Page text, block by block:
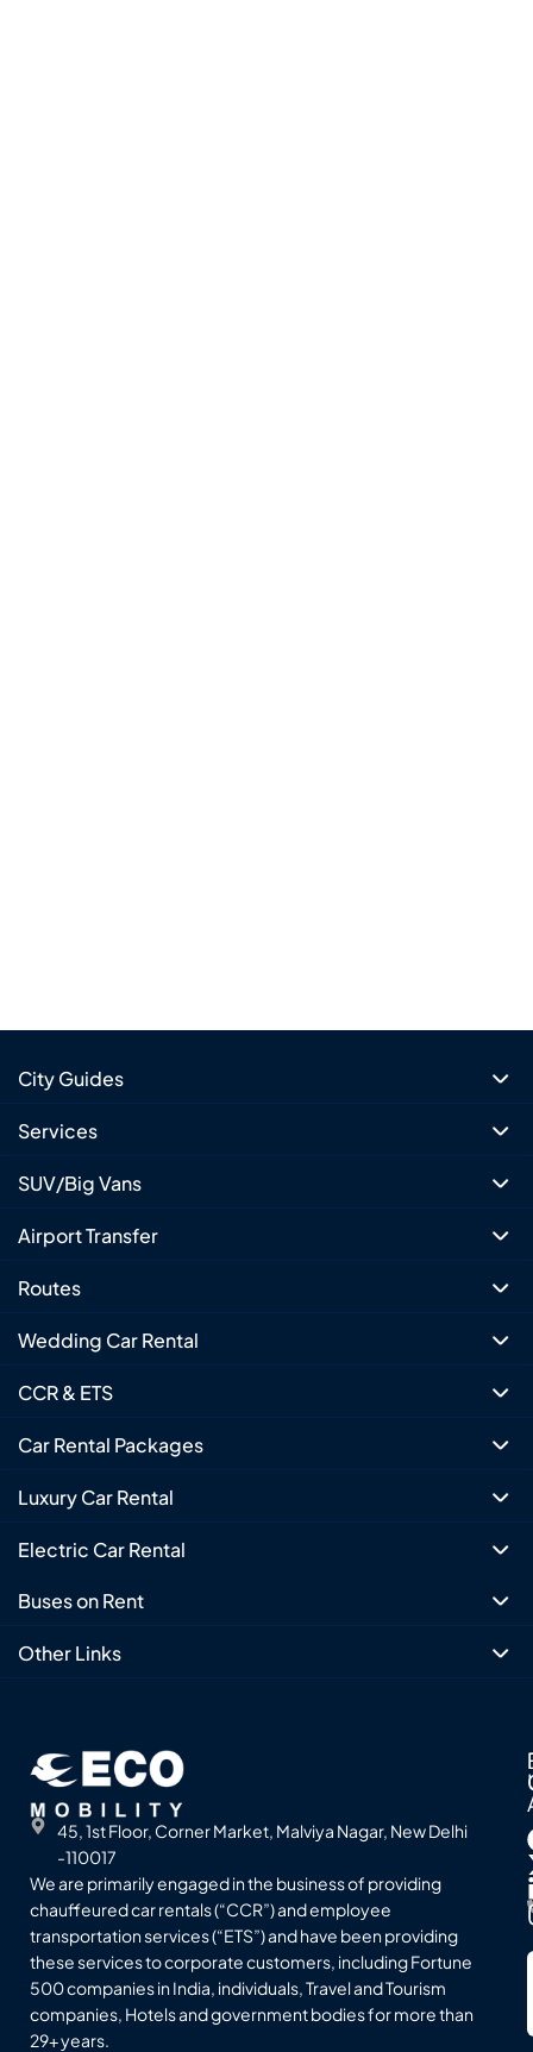
City Guides
Services
SUV/Big Vans
Airport Transfer
Routes
Wedding Car Rental
CCR & ETS
Car Rental Packages
Luxury Car Rental
Electric Car Rental
Buses on Rent
Other Links
45, 1st Floor, Corner Market, Malviya Nagar, New Delhi
-110017
We are primarily engaged in the business of providing
chauffeured car rentals (“CCR”) and employee
transportation services (“ETS”) and have been providing
these services to corporate customers, including Fortune
500 companies in India, individuals, Travel and Tourism
companies, Hotels and government bodies for more than
29+ years.